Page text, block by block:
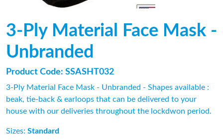
3-Ply Material Face Mask -
Unbranded
Product Code: SSASHT032
3-Ply Material Face Mask - Unbranded - Shapes available :
beak, tie-back & earloops that can be delivered to your
house with our deliveries throughout the lockdwon period.
Sizes: Standard